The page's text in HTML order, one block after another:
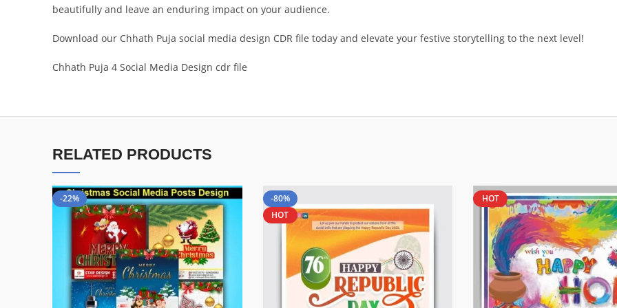
beautifully and leave an enduring impact on your audience.
Download our Chhath Puja social media design CDR file today and elevate your festive storytelling to the next level!
Chhath Puja 4 Social Media Design cdr file
RELATED PRODUCTS
-22%
-80%
HOT
HOT